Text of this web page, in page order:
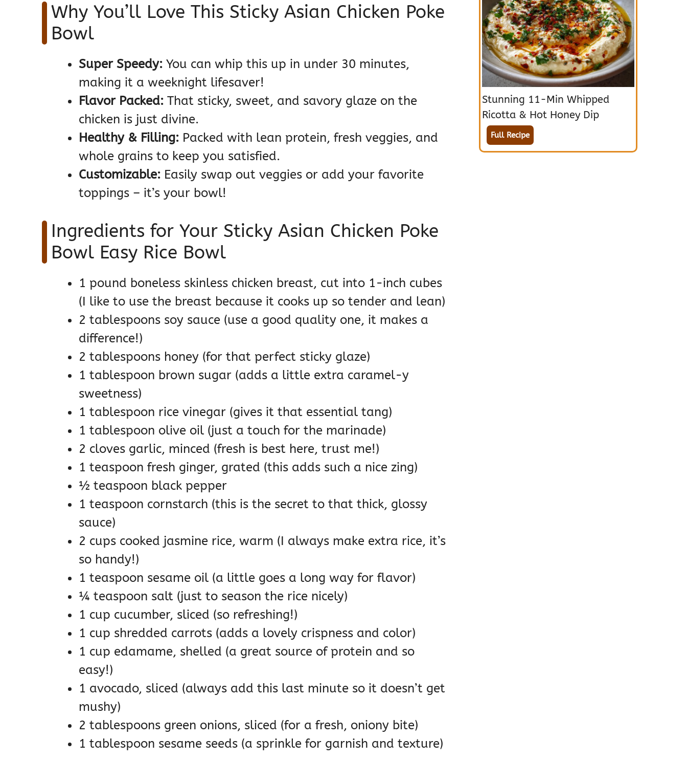
Why You’ll Love This Sticky Asian Chicken Poke
Bowl
Super Speedy: You can whip this up in under 30 minutes,
making it a weeknight lifesaver!
Flavor Packed: That sticky, sweet, and savory glaze on the
chicken is just divine.
Healthy & Filling: Packed with lean protein, fresh veggies, and
whole grains to keep you satisfied.
Customizable: Easily swap out veggies or add your favorite
toppings – it’s your bowl!
Ingredients for Your Sticky Asian Chicken Poke
Bowl Easy Rice Bowl
1 pound boneless skinless chicken breast, cut into 1-inch cubes
(I like to use the breast because it cooks up so tender and lean)
2 tablespoons soy sauce (use a good quality one, it makes a
difference!)
2 tablespoons honey (for that perfect sticky glaze)
1 tablespoon brown sugar (adds a little extra caramel-y
sweetness)
1 tablespoon rice vinegar (gives it that essential tang)
1 tablespoon olive oil (just a touch for the marinade)
2 cloves garlic, minced (fresh is best here, trust me!)
1 teaspoon fresh ginger, grated (this adds such a nice zing)
½ teaspoon black pepper
1 teaspoon cornstarch (this is the secret to that thick, glossy
sauce)
2 cups cooked jasmine rice, warm (I always make extra rice, it’s
so handy!)
1 teaspoon sesame oil (a little goes a long way for flavor)
¼ teaspoon salt (just to season the rice nicely)
1 cup cucumber, sliced (so refreshing!)
1 cup shredded carrots (adds a lovely crispness and color)
1 cup edamame, shelled (a great source of protein and so
easy!)
1 avocado, sliced (always add this last minute so it doesn’t get
mushy)
2 tablespoons green onions, sliced (for a fresh, oniony bite)
1 tablespoon sesame seeds (a sprinkle for garnish and texture)
Stunning 11-Min Whipped
Ricotta & Hot Honey Dip
Full Recipe